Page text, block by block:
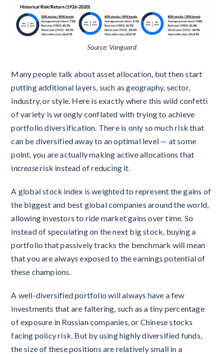
Source: Vanguard
Many people talk about asset allocation, but then start
putting additional layers, such as geography, sector,
industry, or style. Here is exactly where this wild confetti
of variety is wrongly conflated with trying to achieve
portfolio diversification. There is only so much risk that
can be diversified away to an optimal level — at some
point, you are actually making active allocations that
increaserisk instead of reducing it.
A global stock index is weighted to represent the gains of
the biggest and best global companies around the world,
allowing investors to ride market gains over time. So
instead of speculating on the next big stock, buying a
portfolio that passively tracks the benchmark will mean
that you are always exposed to the earnings potential of
these champions.
A well-diversified portfolio will always have a few
investments that are faltering, such as a tiny percentage
of exposure in Russian companies, or Chinese stocks
facing policy risk. But by using highly diversified funds,
the size of these positions are relatively small in a